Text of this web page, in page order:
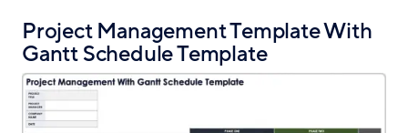
Project Management Template With
Gantt Schedule Template